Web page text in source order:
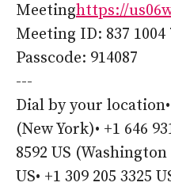
Meetinghttps://
Meeting ID: 837 1004
Passcode: 914087
---
Dial by your location•
(New York)• +1 646
8592 US (Washington
US• +1 309 205 3325